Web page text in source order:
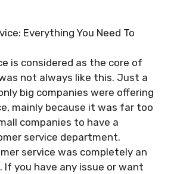
is considered as the core of
not always like this. Just a
big companies were offering
mainly because it was far too
companies to have a
service department.
service was completely an
If you have any issue or want